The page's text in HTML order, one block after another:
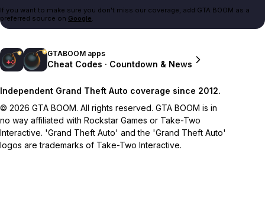
If you want to make sure you don't miss our coverage, add GTA BOOM as a
preferred source on Google.
GTABOOM apps
Cheat Codes · Countdown & News
Independent Grand Theft Auto coverage since 2012.
© 2026 GTA BOOM. All rights reserved. GTA BOOM is in
no way affiliated with Rockstar Games or Take-Two
Interactive. 'Grand Theft Auto' and the 'Grand Theft Auto'
logos are trademarks of Take-Two Interactive.